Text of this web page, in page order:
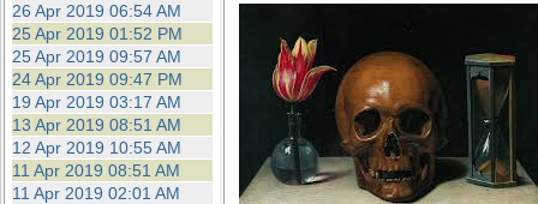
26 Apr 2019 06:54 AM
25 Apr 2019 01:52 PM
25 Apr 2019 09:57 AM
24 Apr 2019 09:47 PM
19 Apr 2019 03:17 AM
13 Apr 2019 08:51 AM
12 Apr 2019 10:55 AM
11 Apr 2019 08:51 AM
11 Apr 2019 02:01 AM